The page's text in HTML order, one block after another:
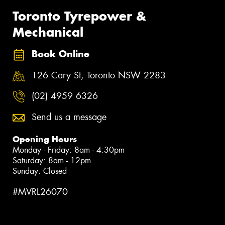
Toronto Tyrepower &
Mechanical
Book Online
126 Cary St, Toronto NSW 2283
(02) 4959 6326
Send us a message
Opening Hours
Monday - Friday: 8am - 4:30pm
Saturday: 8am - 12pm
Sunday: Closed
#MVRL26070